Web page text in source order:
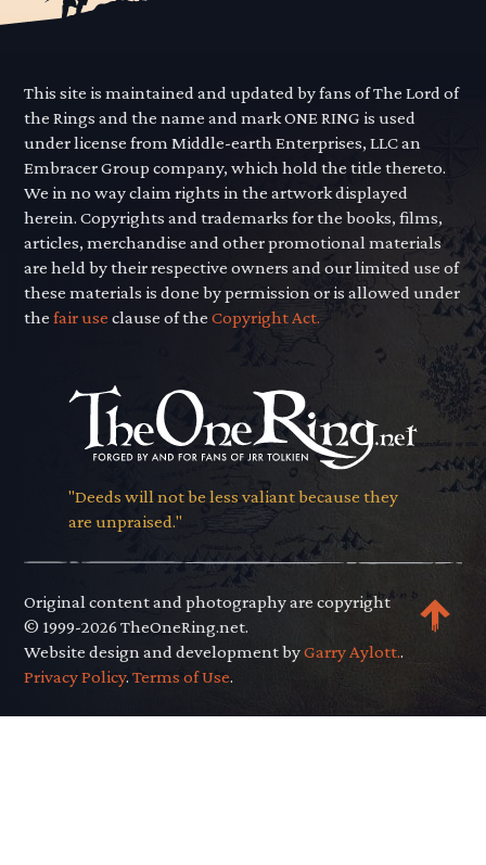
This site is maintained and updated by fans of The Lord of
the Rings and the name and mark ONE RING is used
under license from Middle-earth Enterprises, LLC an
Embracer Group company, which hold the title thereto.
We in no way claim rights in the artwork displayed
herein. Copyrights and trademarks for the books, films,
articles, merchandise and other promotional materials
are held by their respective owners and our limited use of
these materials is done by permission or is allowed under
thefair use clause of theCopyright Act.
"Deeds will not be less valiant because they
are unpraised."
Original content and photography are copyright
© 1999-2026 TheOneRing.net.
Website design and development byGarry Aylott..
Privacy Policy.Terms of Use.